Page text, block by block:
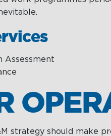
Assessment
strategy should make